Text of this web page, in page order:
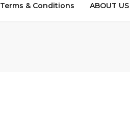
Terms & Conditions ABOUT US